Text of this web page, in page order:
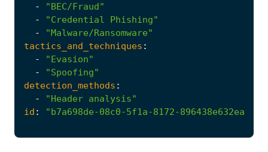
-
"BEC/Fraud"
-
"Credential Phishing"
-
"Malware/Ransomware"
tactics_and_techniques :
-
"Evasion"
-
"Spoofing"
detection_methods :
-
"Header analysis"
id : "b7a698de-08c0-5f1a-8172-896438e632ea"